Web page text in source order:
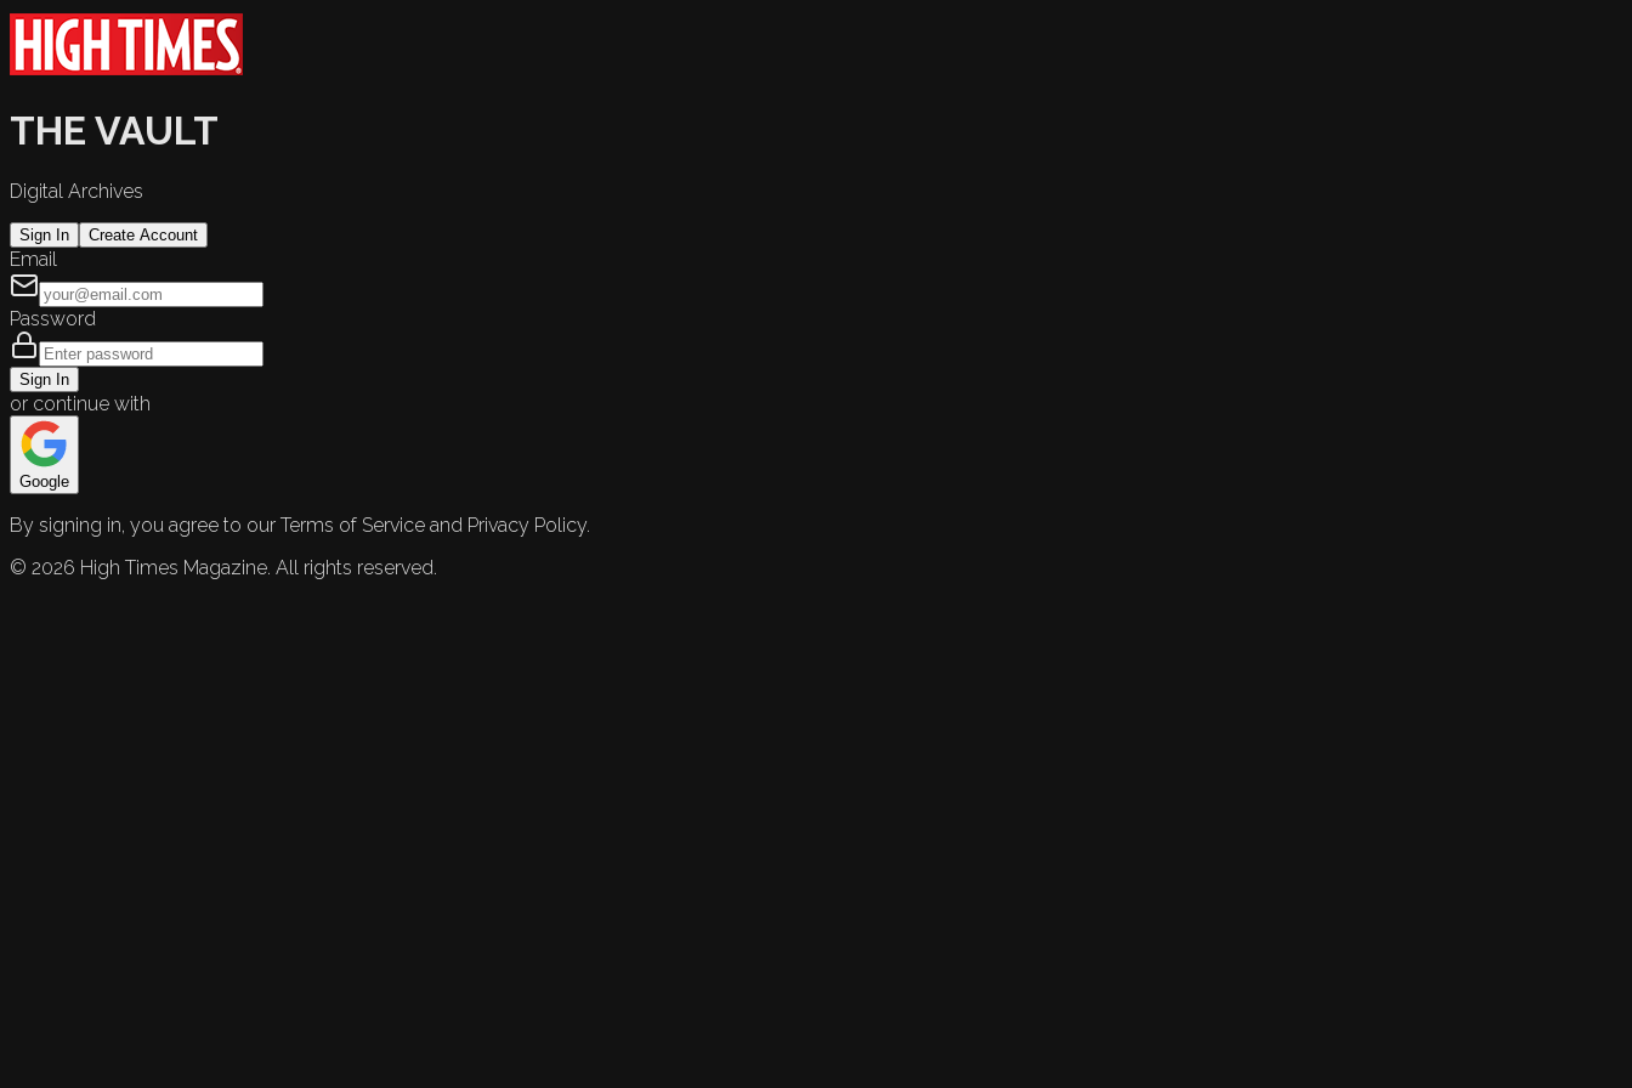
THE VAULT
Digital Archives
Sign In Create Account
Email
Password
Sign In
or continue with
Google
By signing in, you agree to our Terms of Service and Privacy Policy.
© 2026 High Times Magazine. All rights reserved.